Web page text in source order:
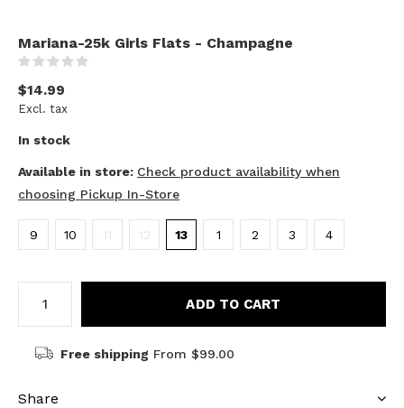
Mariana-25k Girls Flats - Champagne
$14.99
Excl. tax
In stock
Available in store: Check product availability when
choosing Pickup In-Store
9 10 11 12 13 1 2 3 4
ADD TO CART
Free shipping From $99.00
Share